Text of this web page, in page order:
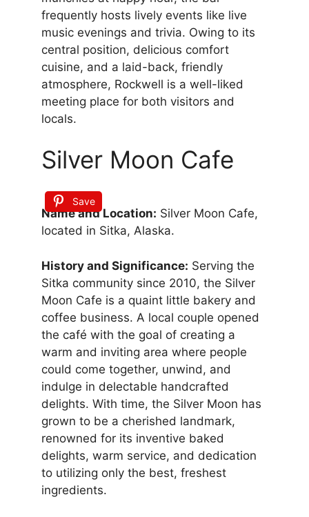
frequently hosts lively events like live
music evenings and trivia. Owing to its
central position, delicious comfort
cuisine, and a laid-back, friendly
atmosphere, Rockwell is a well-liked
meeting place for both visitors and
locals.
Silver Moon Cafe
Save
Name and Location: Silver Moon Cafe,
located in Sitka, Alaska.
History and Significance: Serving the
Sitka community since 2010, the Silver
Moon Cafe is a quaint little bakery and
coffee business. A local couple opened
the café with the goal of creating a
warm and inviting area where people
could come together, unwind, and
indulge in delectable handcrafted
delights. With time, the Silver Moon has
grown to be a cherished landmark,
renowned for its inventive baked
delights, warm service, and dedication
to utilizing only the best, freshest
ingredients.